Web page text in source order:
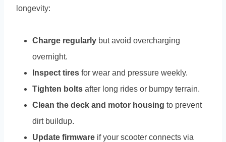
longevity:
Charge regularly but avoid overcharging
overnight.
Inspect tires for wear and pressure weekly.
Tighten bolts after long rides or bumpy terrain.
Clean the deck and motor housing to prevent
dirt buildup.
Update firmware if your scooter connects via